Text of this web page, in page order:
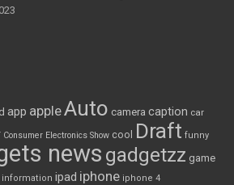
app appleAuto camera caption car
Consumer Electronics Show cool Draft funny
news gadgetzz game
information ipad iphone iphone 4